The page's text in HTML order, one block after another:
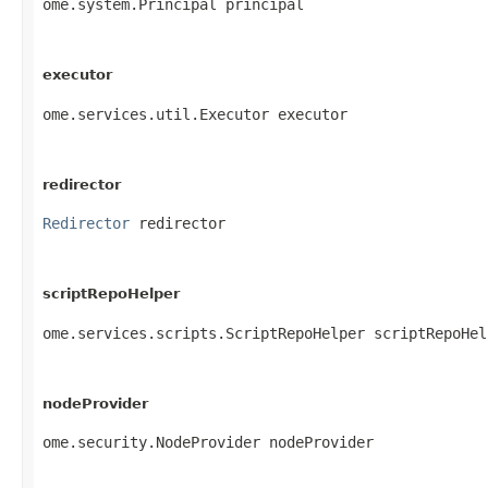
ome.system.Principal principal
executor
ome.services.util.Executor executor
redirector
Redirector redirector
scriptRepoHelper
ome.services.scripts.ScriptRepoHelper
nodeProvider
ome.security.NodeProvider nodeProvider